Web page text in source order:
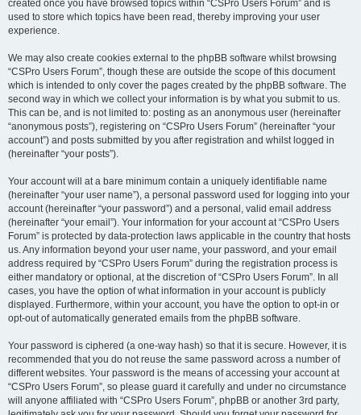
created once you have browsed topics within “CSPro Users Forum” and is
used to store which topics have been read, thereby improving your user
experience.
We may also create cookies external to the phpBB software whilst browsing
“CSPro Users Forum”, though these are outside the scope of this document
which is intended to only cover the pages created by the phpBB software. The
second way in which we collect your information is by what you submit to us.
This can be, and is not limited to: posting as an anonymous user (hereinafter
“anonymous posts”), registering on “CSPro Users Forum” (hereinafter “your
account”) and posts submitted by you after registration and whilst logged in
(hereinafter “your posts”).
Your account will at a bare minimum contain a uniquely identifiable name
(hereinafter “your user name”), a personal password used for logging into your
account (hereinafter “your password”) and a personal, valid email address
(hereinafter “your email”). Your information for your account at “CSPro Users
Forum” is protected by data-protection laws applicable in the country that hosts
us. Any information beyond your user name, your password, and your email
address required by “CSPro Users Forum” during the registration process is
either mandatory or optional, at the discretion of “CSPro Users Forum”. In all
cases, you have the option of what information in your account is publicly
displayed. Furthermore, within your account, you have the option to opt-in or
opt-out of automatically generated emails from the phpBB software.
Your password is ciphered (a one-way hash) so that it is secure. However, it is
recommended that you do not reuse the same password across a number of
different websites. Your password is the means of accessing your account at
“CSPro Users Forum”, so please guard it carefully and under no circumstance
will anyone affiliated with “CSPro Users Forum”, phpBB or another 3rd party,